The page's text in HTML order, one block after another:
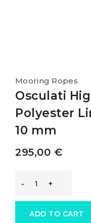
Mooring Ropes
Osculati
Polyester
10 mm
295,00 €
Osculati
ADD TO CART